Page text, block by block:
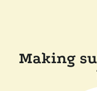
Making